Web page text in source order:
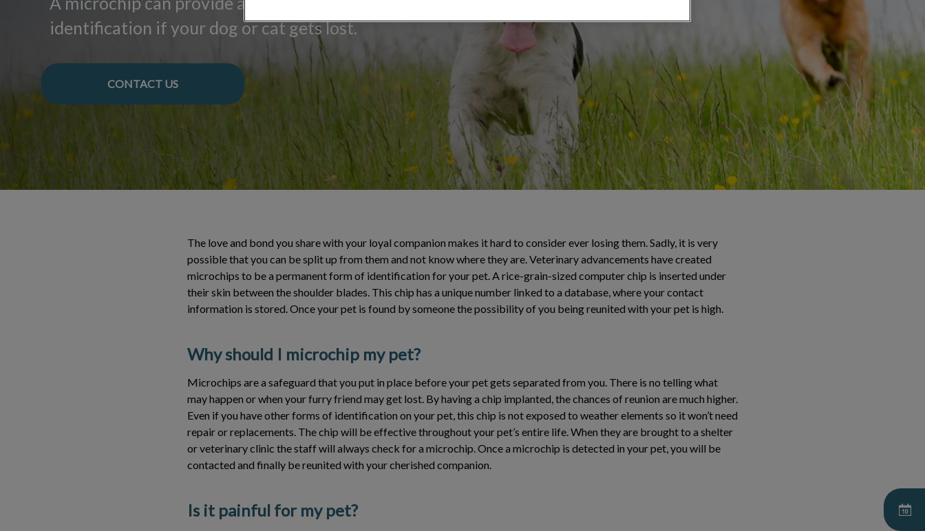
identification if your dog or cat gets lost.
CONTACT US
The love and bond you share with your loyal companion makes it hard to consider ever losing them. Sadly, it is very
possible that you can be split up from them and not know where they are. Veterinary advancements have created
microchips to be a permanent form of identification for your pet. A rice-grain-sized computer chip is inserted under
their skin between the shoulder blades. This chip has a unique number linked to a database, where your contact
information is stored. Once your pet is found by someone the possibility of you being reunited with your pet is high.
Why should I microchip my pet?
Microchips are a safeguard that you put in place before your pet gets separated from you. There is no telling what
may happen or when your furry friend may get lost. By having a chip implanted, the chances of reunion are much higher.
Even if you have other forms of identification on your pet, this chip is not exposed to weather elements so it won’t need
repair or replacements. The chip will be effective throughout your pet’s entire life. When they are brought to a shelter
or veterinary clinic the staff will always check for a microchip. Once a microchip is detected in your pet, you will be
contacted and finally be reunited with your cherished companion.
Is it painful for my pet?